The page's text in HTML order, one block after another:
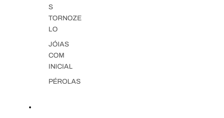
S
TORNOZE
LO
JÓIAS
COM
INICIAL
PÉROLAS